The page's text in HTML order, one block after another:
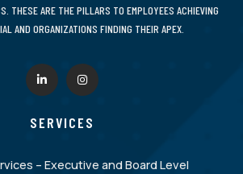
THESE ARE THE PILLARS TO EMPLOYEES ACHIEVING
AND ORGANIZATIONS FINDING THEIR APEX.
SERVICES
– Executive and Board Level